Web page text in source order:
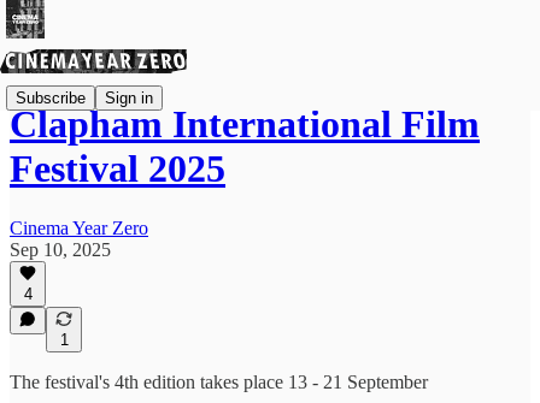
Subscribe Sign in
Clapham International Film
Festival 2025
Cinema Year Zero
Sep 10, 2025
4
1
The festival's 4th edition takes place 13 - 21 September